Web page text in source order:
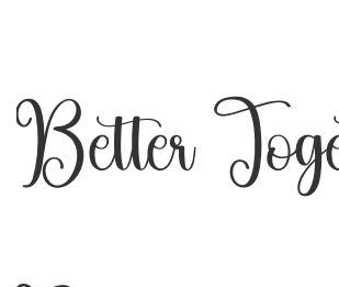
Better